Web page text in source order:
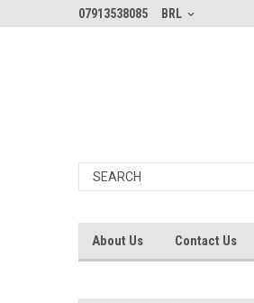
07913538085 BRL
About Us Contact Us